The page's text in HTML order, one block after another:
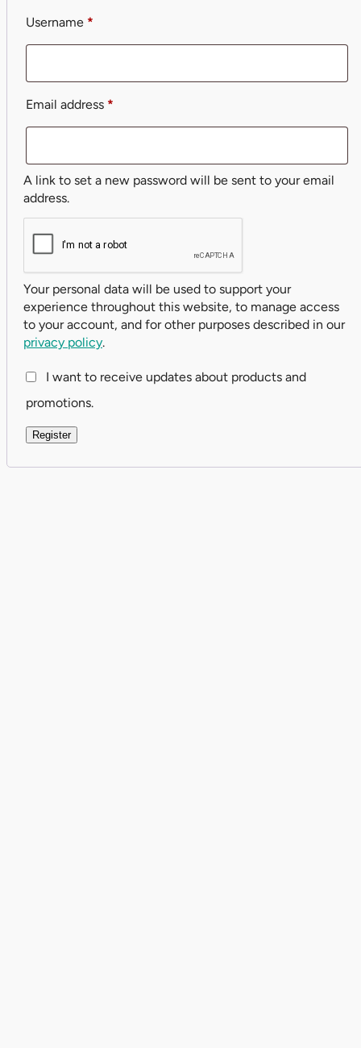
Username *
Email address *
A link to set a new password will be sent to your email
address.
Your personal data will be used to support your
experience throughout this website, to manage access
to your account, and for other purposes described in our
privacy policy.
I want to receive updates about products and
promotions.
Register